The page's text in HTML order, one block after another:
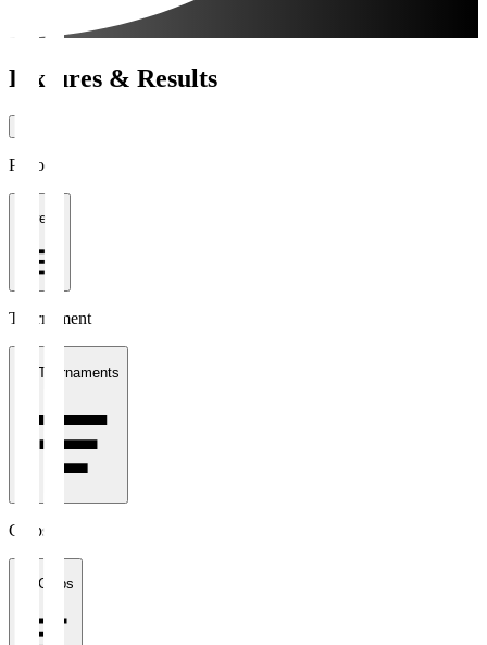
Fixtures & Results
Period
1 week
Tournament
All Tournaments
Clubs
All Clubs